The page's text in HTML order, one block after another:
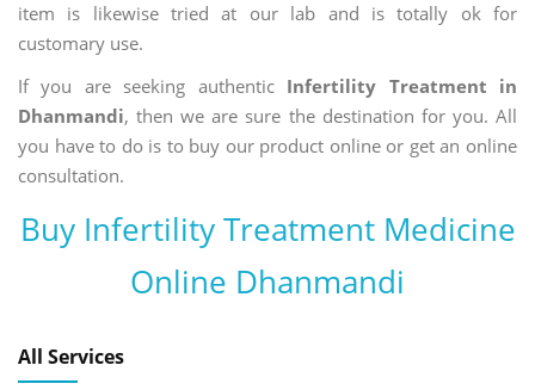
item is likewise tried at our lab and is totally ok for
customary use.
If you are seeking authentic Infertility Treatment in
Dhanmandi, then we are sure the destination for you. All
you have to do is to buy our product online or get an online
consultation.
Buy Infertility Treatment Medicine
Online Dhanmandi
All Services